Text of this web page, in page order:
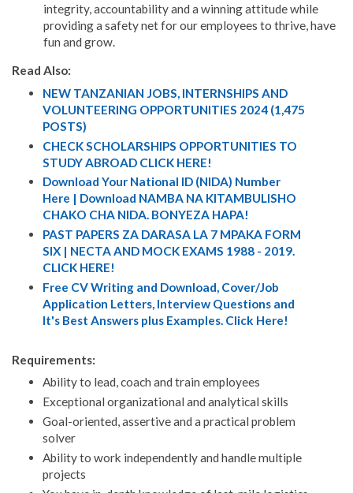
integrity, accountability and a winning attitude while
providing a safety net for our employees to thrive, have
fun and grow.
Read Also:
NEW TANZANIAN JOBS, INTERNSHIPS AND
VOLUNTEERING OPPORTUNITIES 2024 (1,475
POSTS)
CHECK SCHOLARSHIPS OPPORTUNITIES TO
STUDY ABROAD CLICK HERE!
Download Your National ID (NIDA) Number
Here | Download NAMBA NA KITAMBULISHO
CHAKO CHA NIDA. BONYEZA HAPA!
PAST PAPERS ZA DARASA LA 7 MPAKA FORM
SIX | NECTA AND MOCK EXAMS 1988 - 2019.
CLICK HERE!
Free CV Writing and Download, Cover/Job
Application Letters, Interview Questions and
It's Best Answers plus Examples. Click Here!
Requirements:
Ability to lead, coach and train employees
Exceptional organizational and analytical skills
Goal-oriented, assertive and a practical problem
solver
Ability to work independently and handle multiple
projects